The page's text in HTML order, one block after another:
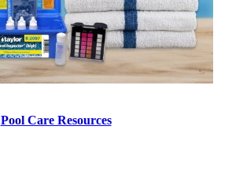
Pool Care Resources